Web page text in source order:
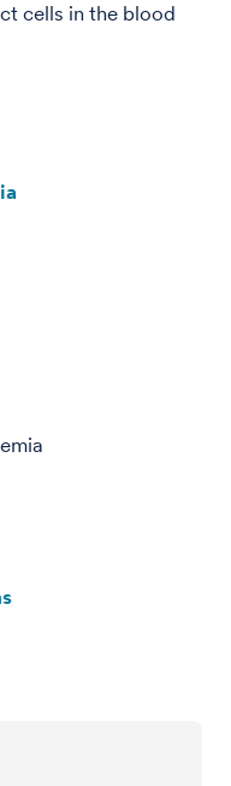
cells in the blood